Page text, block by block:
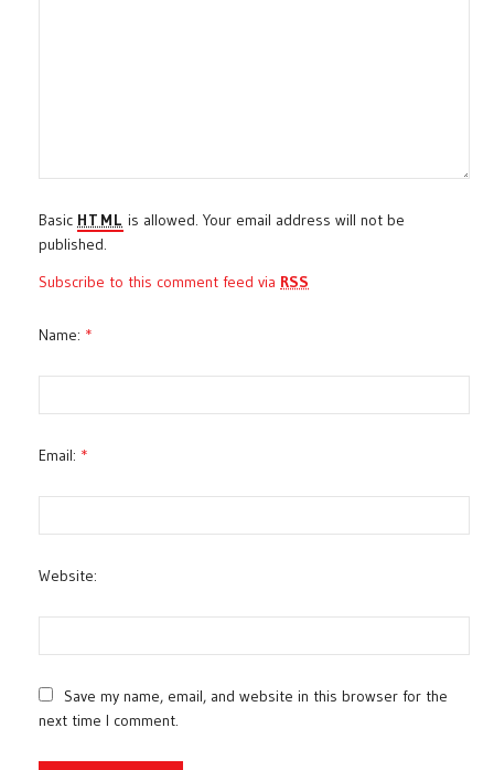
Basic HTML is allowed. Your email address will not be
published.
Subscribe to this comment feed via RSS
Name: *
Email: *
Website:
Save my name, email, and website in this browser for the
next time I comment.